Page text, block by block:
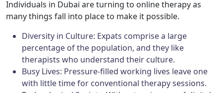
Individuals in Dubai are turning to online therapy as
many things fall into place to make it possible.
Diversity in Culture: Expats comprise a large
percentage of the population, and they like
therapists who understand their culture.
Busy Lives: Pressure-filled working lives leave one
with little time for conventional therapy sessions.